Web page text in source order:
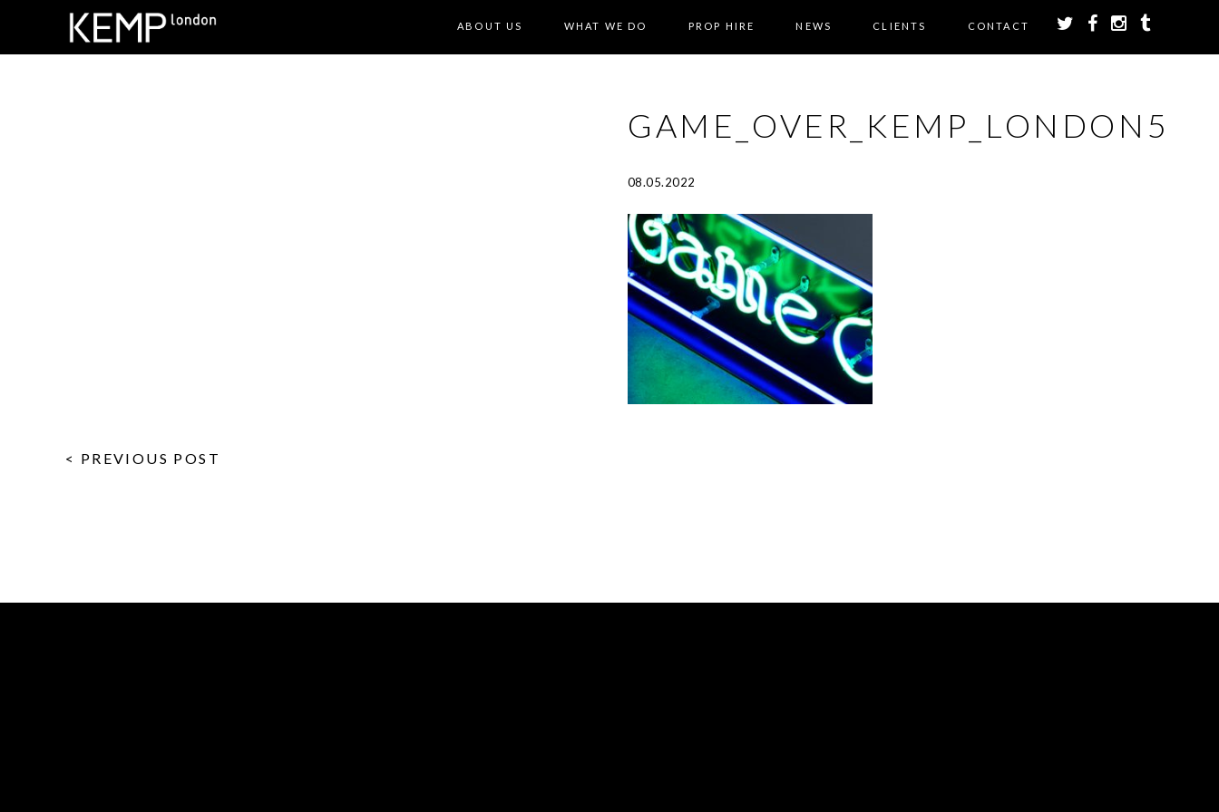
ABOUT US WHAT WE DO PROP HIRE NEWS CLIENTS CONTACT
GAME_OVER_KEMP_LONDON5
08.05.2022
< PREVIOUS POST